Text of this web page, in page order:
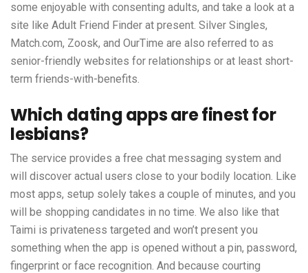
some enjoyable with consenting adults, and take a look at a
site like Adult Friend Finder at present. Silver Singles,
Match.com, Zoosk, and OurTime are also referred to as
senior-friendly websites for relationships or at least short-
term friends-with-benefits.
Which dating apps are finest for
lesbians?
The service provides a free chat messaging system and
will discover actual users close to your bodily location. Like
most apps, setup solely takes a couple of minutes, and you
will be shopping candidates in no time. We also like that
Taimi is privateness targeted and won’t present you
something when the app is opened without a pin, password,
fingerprint or face recognition. And because courting